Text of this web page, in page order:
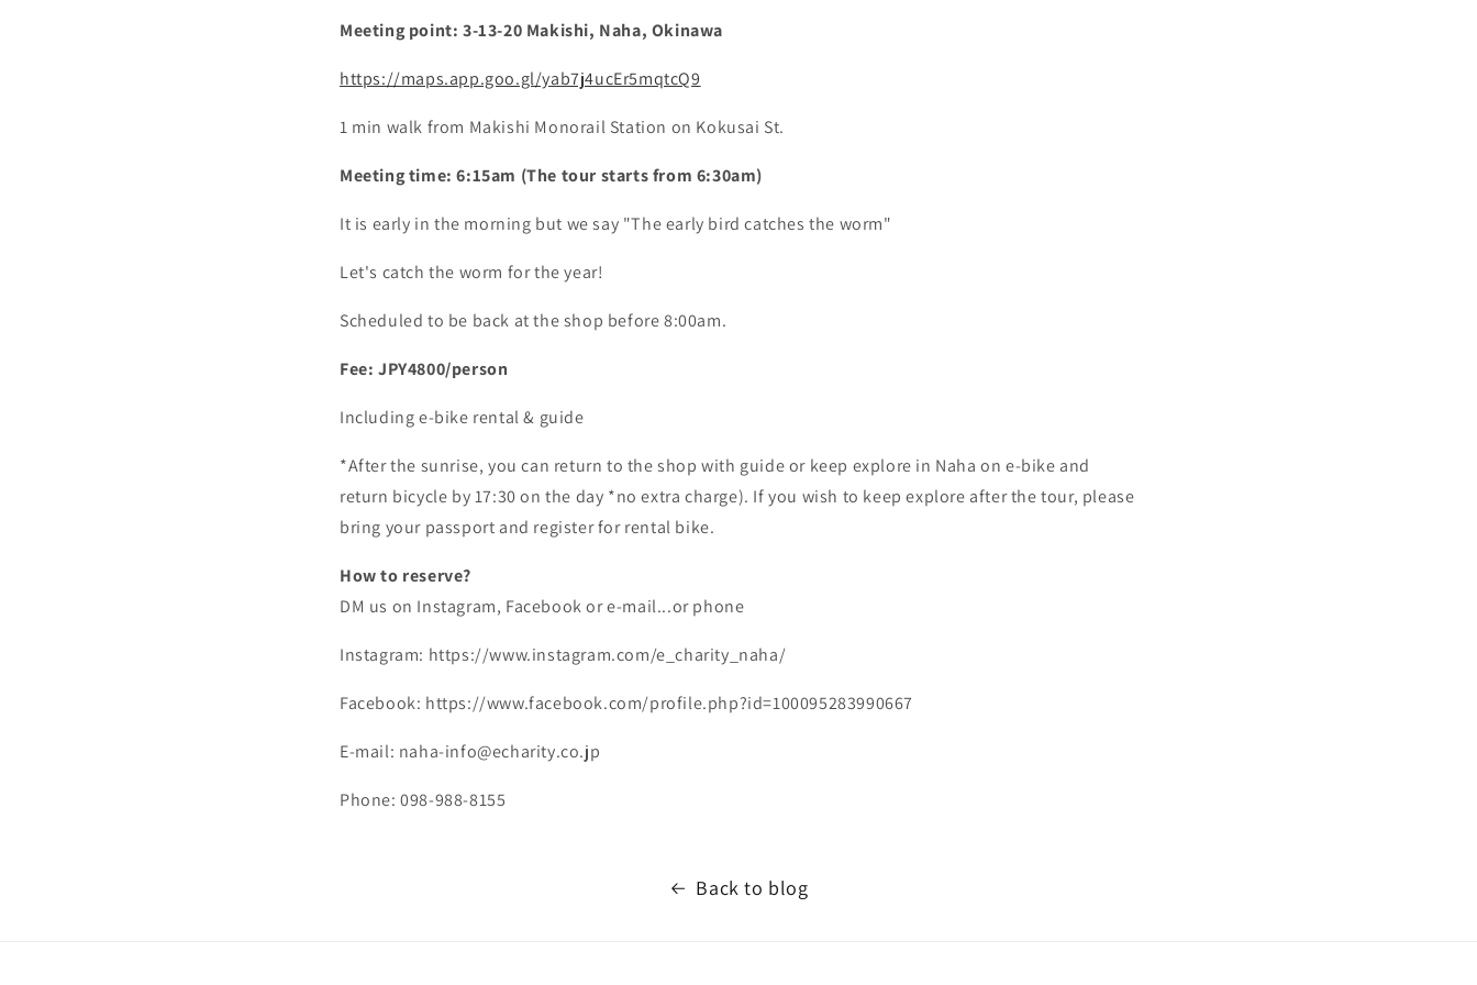
Meeting point: 3-13-20 Makishi, Naha, Okinawa
https://maps.app.goo.gl/yab7j4ucEr5mqtcQ9
1 min walk from Makishi Monorail Station on Kokusai St.
Meeting time: 6:15am (The tour starts from 6:30am)
It is early in the morning but we say "The early bird catches the worm"
Let's catch the worm for the year!
Scheduled to be back at the shop before 8:00am.
Fee: JPY4800/person
Including e-bike rental & guide
*After the sunrise, you can return to the shop with guide or keep explore in Naha on e-bike and
return bicycle by 17:30 on the day *no extra charge). If you wish to keep explore after the tour, please
bring your passport and register for rental bike.
How to reserve?
DM us on Instagram, Facebook or e-mail...or phone
Instagram: https://www.instagram.com/e_charity_naha/
Facebook: https://www.facebook.com/profile.php?id=100095283990667
E-mail: naha-info@echarity.co.jp
Phone: 098-988-8155
Back to blog